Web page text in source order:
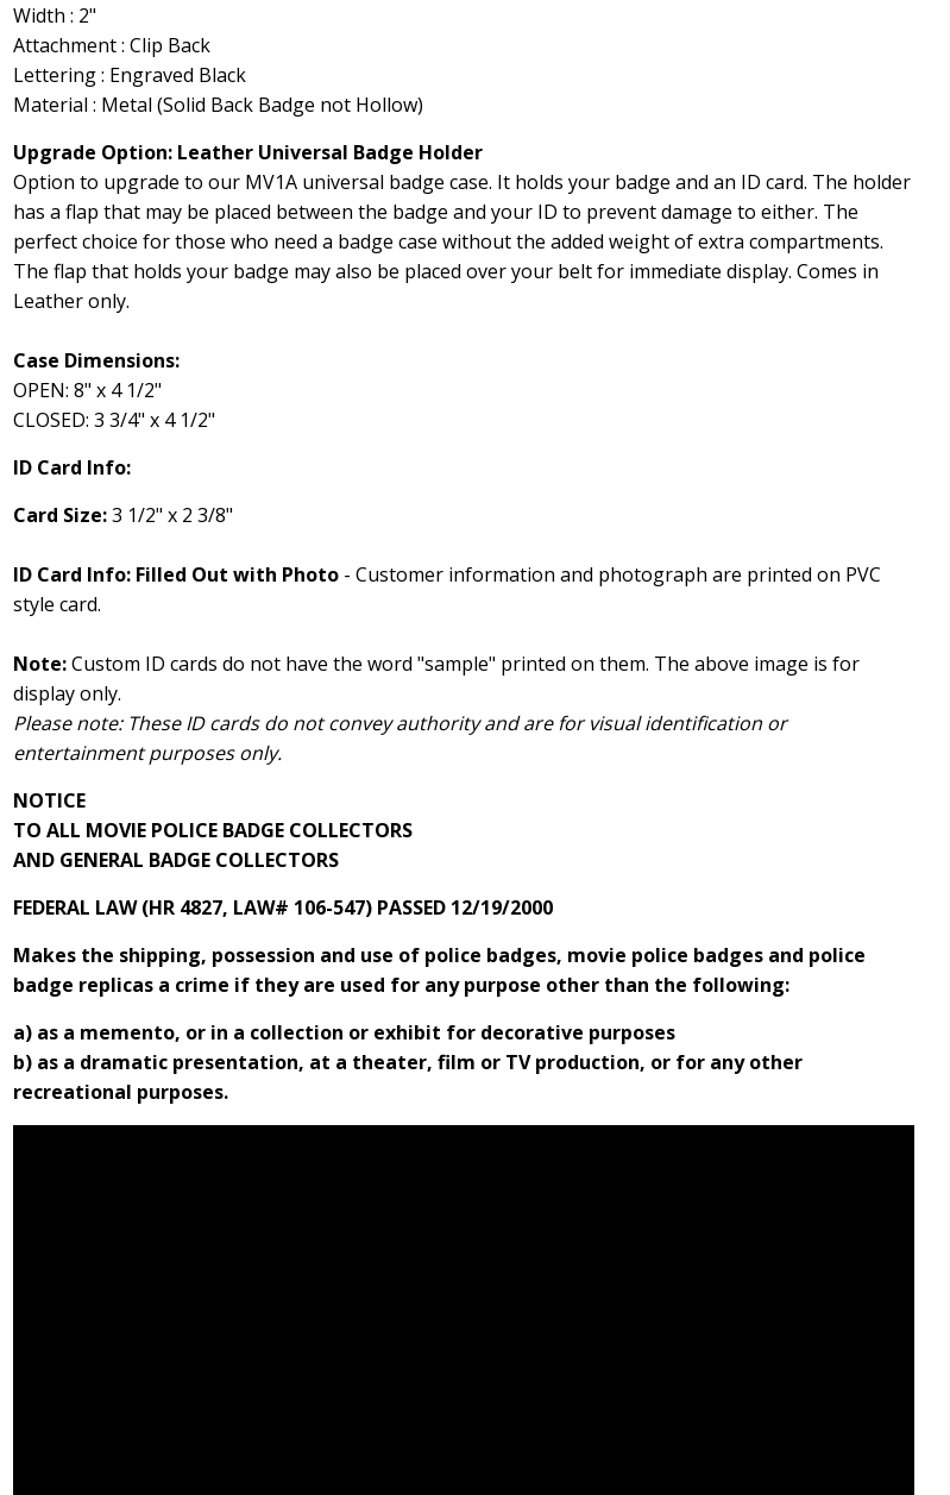
Width : 2"
Attachment : Clip Back
Lettering : Engraved Black
Material : Metal (Solid Back Badge not Hollow)
Upgrade Option: Leather Universal Badge Holder
Option to upgrade to our MV1A universal badge case. It holds your badge and an ID card. The holder
has a flap that may be placed between the badge and your ID to prevent damage to either. The
perfect choice for those who need a badge case without the added weight of extra compartments.
The flap that holds your badge may also be placed over your belt for immediate display. Comes in
Leather only.
Case Dimensions:
OPEN: 8" x 4 1/2"
CLOSED: 3 3/4" x 4 1/2"
ID Card Info:
Card Size: 3 1/2" x 2 3/8"
ID Card Info: Filled Out with Photo- Customer information and photograph are printed on PVC
style card.
Note: Custom ID cards do not have the word "sample" printed on them. The above image is for
display only.
Please note: These ID cards do not convey authority and are for visual identification or
entertainment purposes only.
NOTICE
TO ALL MOVIE POLICE BADGE COLLECTORS
AND GENERAL BADGE COLLECTORS
FEDERAL LAW (HR 4827, LAW# 106-547) PASSED 12/19/2000
Makes the shipping, possession and use of police badges, movie police badges and police
badge replicas a crime if they are used for any purpose other than the following:
a) as a memento, or in a collection or exhibit for decorative purposes
b) as a dramatic presentation, at a theater, film or TV production, or for any other
recreational purposes.